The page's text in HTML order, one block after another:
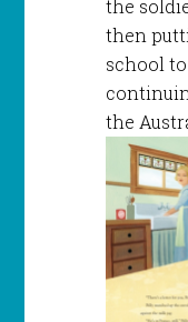
the
then
school
the